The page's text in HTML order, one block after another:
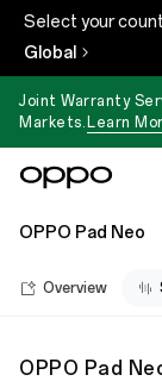
Select your
Global
Joint Warranty
Markets. Learn
OPPO Pad Neo
Overview
OPPO Pad